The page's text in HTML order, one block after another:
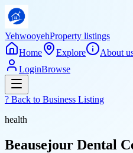
YehwooyehProperty listings
Home
Explore About
LoginBrowse
? Back to Business Listing
health
Beausejour Dental